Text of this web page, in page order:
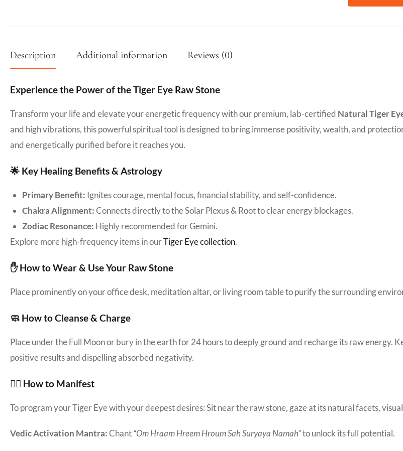
Description Additional information Reviews (0)
Experience the Power of the Tiger Eye Raw Stone
Transform your life and elevate your energetic frequency with our premium, lab-certified Natural Tiger
and high vibrations, this powerful spiritual tool is designed to bring immense positivity, wealth, and
and energetically purified before it reaches you.
🌟 Key Healing Benefits & Astrology
Primary Benefit: Ignites courage, mental focus, financial stability, and self-confidence.
Chakra Alignment:Connects directly to the Solar Plexus & Root to clear energy blockages.
Zodiac Resonance: Highly recommended for Gemini.
Explore more high-frequency items in ourTiger Eye collection.
✋ How to Wear & Use Your Raw Stone
Place prominently on your office desk, meditation altar, or living room table to purify the surrounding
🧼 How to Cleanse & Charge
Place under the Full Moon or bury in the earth for 24 hours to deeply ground and recharge its raw energy.
positive results and dispelling absorbed negativity.
🧘‍♀️ How to Manifest
To program your Tiger Eye with your deepest desires: Sit near the raw stone, gaze at its natural facets,
Vedic Activation Mantra:Chant“Om Hraam Hreem Hroum Sah Suryaya Namah”to unlock its full potential.